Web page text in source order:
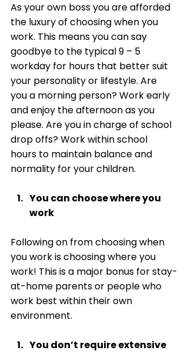
As your own boss you are afforded
the luxury of choosing when you
work. This means you can say
goodbye to the typical 9 – 5
workday for hours that better suit
your personality or lifestyle. Are
you a morning person? Work early
and enjoy the afternoon as you
please. Are you in charge of school
drop offs? Work within school
hours to maintain balance and
normality for your children.
You can choose where you
work
Following on from choosing when
you work is choosing where you
work! This is a major bonus for stay-
at-home parents or people who
work best within their own
environment.
You don’t require extensive